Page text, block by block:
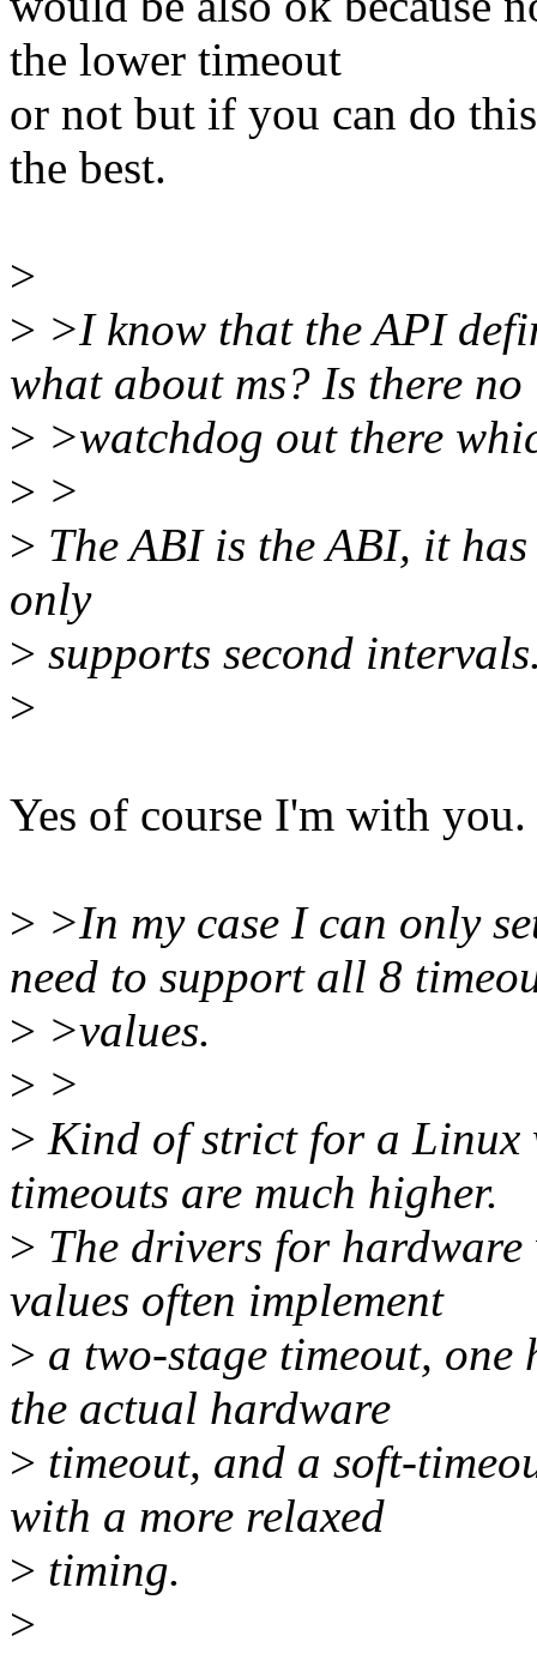
the lower timeout
or not but if you can do
the best.
>
> >I know that the API
what about ms? Is there no
> >watchdog out there
> >
> The ABI is the ABI, it
only
> supports second
>
Yes of course I'm with you.
> >In my case I can only
need to support all 8
> >values.
> >
> Kind of strict for a Linux
timeouts are much higher.
> The drivers for
values often implement
> a two-stage timeout,
the actual hardware
> timeout, and a soft-
with a more relaxed
> timing.
>